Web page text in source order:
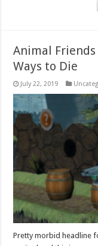
Animal
Ways to Die
July 22, 2019
Pretty morbid headline